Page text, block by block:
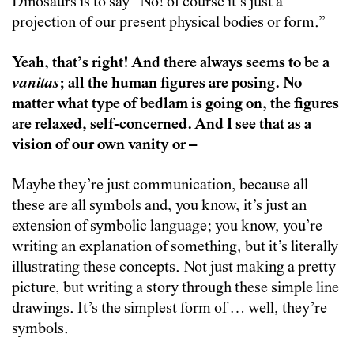
projection of our present physical bodies or form.”
Yeah, that’s right! And there always seems to be a
vanitas; all the human figures are posing. No
matter what type of bedlam is going on, the figures
are relaxed, self-concerned. And I see that as a
vision of our own vanity or –
Maybe they’re just communication, because all
these are all symbols and, you know, it’s just an
extension of symbolic language; you know, you’re
writing an explanation of something, but it’s literally
illustrating these concepts. Not just making a pretty
picture, but writing a story through these simple line
drawings. It’s the simplest form of … well, they’re
symbols.